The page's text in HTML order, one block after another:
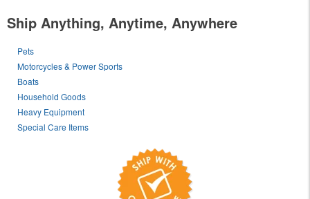
Ship Anything, Anytime, Anywhere
Pets
Motorcycles & Power Sports
Boats
Household Goods
Heavy Equipment
Special Care Items